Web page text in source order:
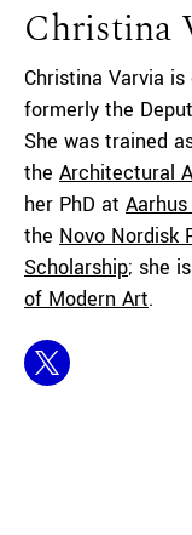
Christina
Christina Varvia
formerly the
She was trained
the Architectural
her PhD at
the Novo Nordisk
Scholarship; she
of Modern Art.